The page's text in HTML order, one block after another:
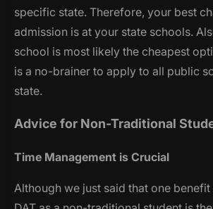
specific state. Therefore, your best
admission is at your state schools.
school is most likely the cheapest
is a no-brainer to apply to all public
state.
Advice for Non-Traditional
Time Management is Crucial
Although we just said that one